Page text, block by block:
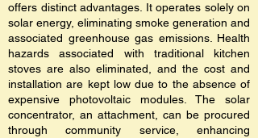
offers distinct advantages. It operates solely on
solar energy, eliminating smoke generation and
associated greenhouse gas emissions. Health
hazards associated with traditional kitchen
stoves are also eliminated, and the cost and
installation are kept low due to the absence of
expensive photovoltaic modules. The solar
concentrator, an attachment, can be procured
through community service, enhancing